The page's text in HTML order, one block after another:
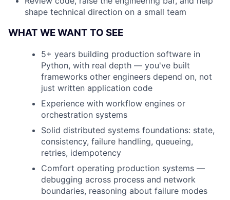
shape technical direction on a small team
WHAT WE WANT TO SEE
5+ years building production software in
Python, with real depth — you've built
frameworks other engineers depend on, not
just written application code
Experience with workflow engines or
orchestration systems
Solid distributed systems foundations: state,
consistency, failure handling, queueing,
retries, idempotency
Comfort operating production systems —
debugging across process and network
boundaries, reasoning about failure modes